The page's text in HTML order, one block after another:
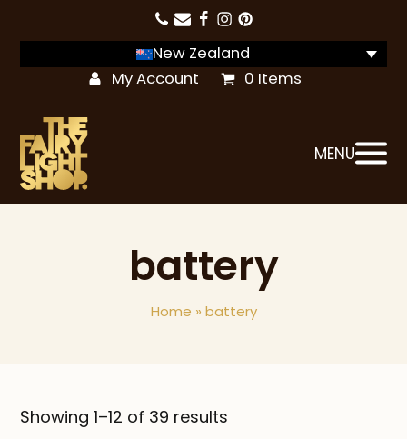
New Zealand
My Account
0 Items
MENU
battery
Home » battery
Showing 1–12 of 39 results